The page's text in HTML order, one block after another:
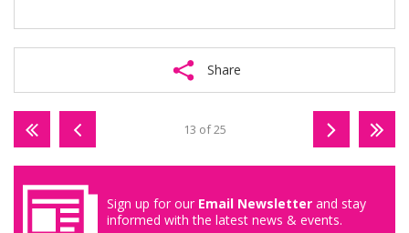
Share
13 of 25
Sign up for our Email Newsletter and stay
informed with the latest news & events.